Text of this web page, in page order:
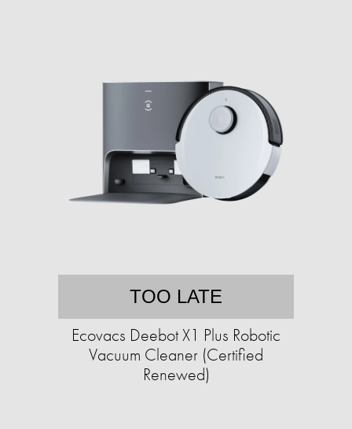
TOO LATE
Ecovacs Deebot X1 Plus Robotic
Vacuum Cleaner (Certified
Renewed)